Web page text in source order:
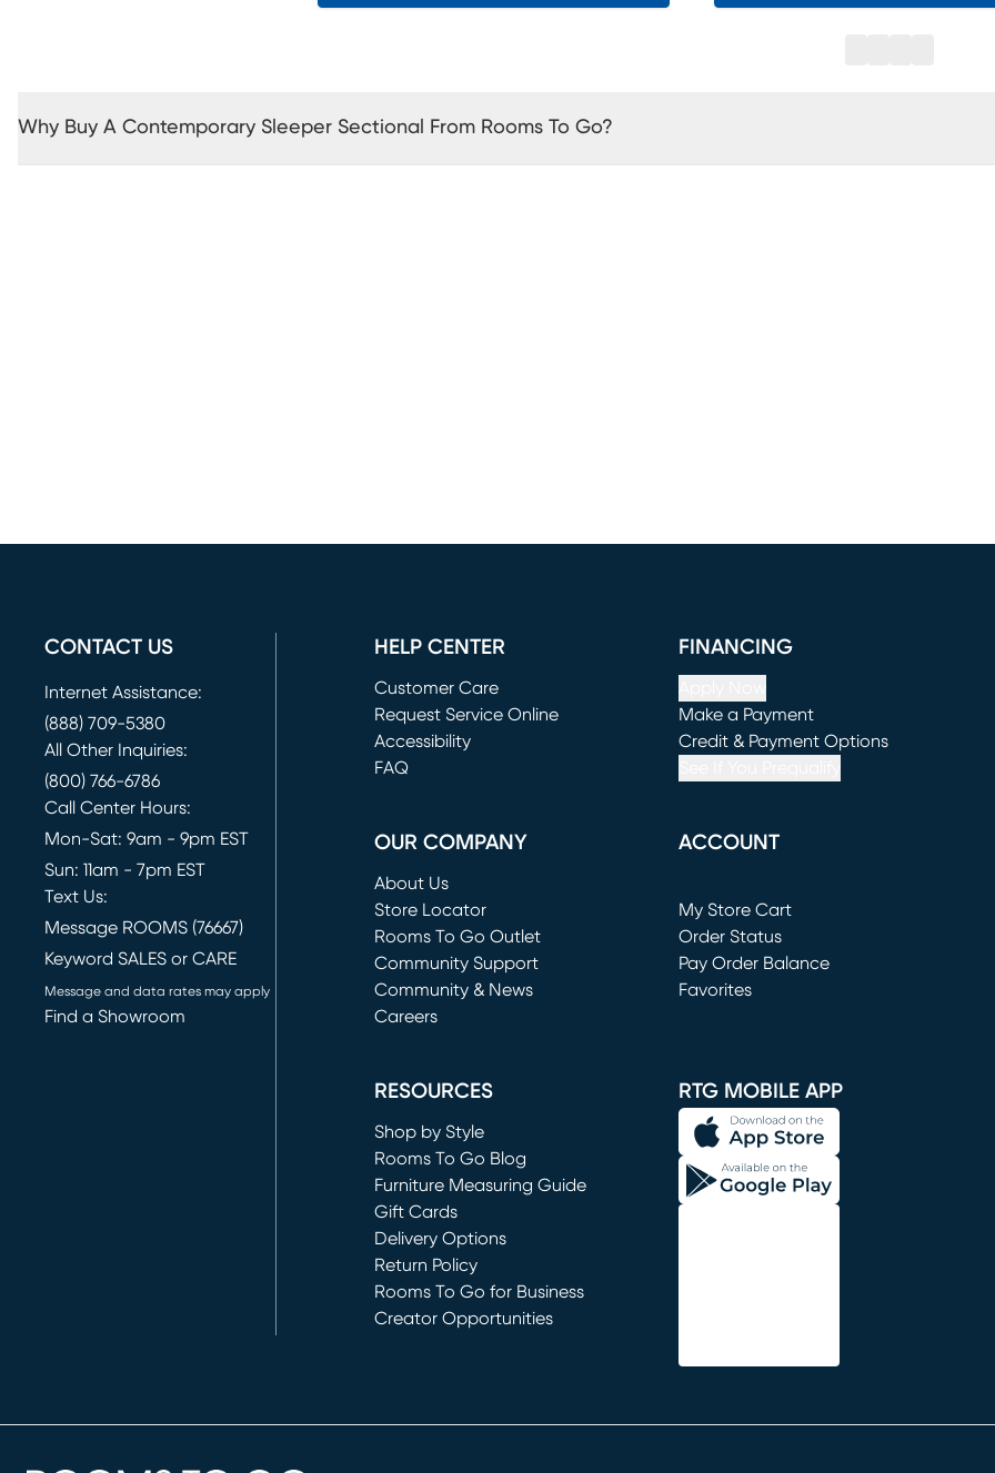
Why Buy A Contemporary Sleeper Sectional From Rooms To Go?
CONTACT US
Internet Assistance:
(888) 709-5380
All Other Inquiries:
(800) 766-6786
Call Center Hours:
Mon-Sat: 9am - 9pm EST
Sun: 11am - 7pm EST
Text Us:
Message ROOMS (76667)
Keyword SALES or CARE
Message and data rates may apply
Find a Showroom
HELP CENTER
Customer Care
Request Service Online
(opens in new window)
Accessibility
FAQ
FINANCING
Make a Payment
(opens in new window)
Credit & Payment Options
OUR COMPANY
About Us
Store Locator
Rooms To Go Outlet
(opens in new window)
Community Support
Community & News
Careers
ACCOUNT
My Store Cart
(opens in new window)
Order Status
Pay Order Balance
Favorites
RESOURCES
Shop by Style
Rooms To Go Blog
Furniture Measuring Guide
Gift Cards
Delivery Options
Return Policy
Rooms To Go for Business
Creator Opportunities
RTG MOBILE APP